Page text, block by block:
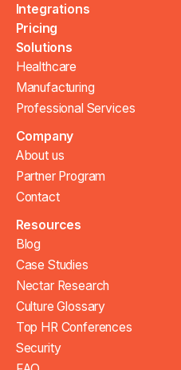
Integrations
Pricing
Solutions
Healthcare
Manufacturing
Professional Services
Company
About us
Partner Program
Contact
Resources
Blog
Case Studies
Nectar Research
Culture Glossary
Top HR Conferences
Security